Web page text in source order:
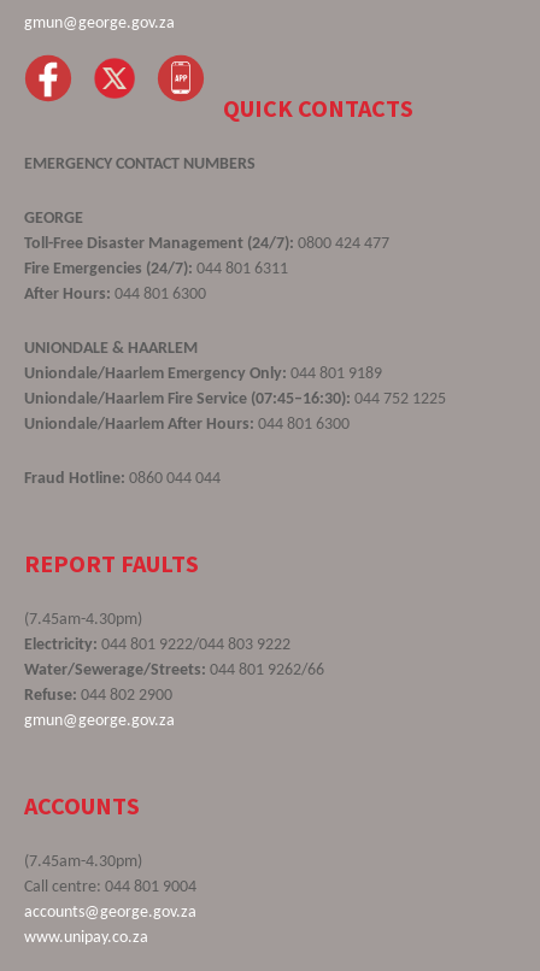
gmun@george.gov.za
QUICK CONTACTS
EMERGENCY CONTACT NUMBERS
GEORGE
Toll-Free Disaster Management (24/7): 0800 424 477
Fire Emergencies (24/7): 044 801 6311
After Hours: 044 801 6300
UNIONDALE & HAARLEM
Uniondale/Haarlem Emergency Only: 044 801 9189
Uniondale/Haarlem Fire Service (07:45–16:30): 044 752 1225
Uniondale/Haarlem After Hours: 044 801 6300
Fraud Hotline: 0860 044 044
REPORT FAULTS
(7.45am-4.30pm)
Electricity: 044 801 9222/044 803 9222
Water/Sewerage/Streets: 044 801 9262/66
Refuse: 044 802 2900
gmun@george.gov.za
ACCOUNTS
(7.45am-4.30pm)
Call centre: 044 801 9004
accounts@george.gov.za
www.unipay.co.za